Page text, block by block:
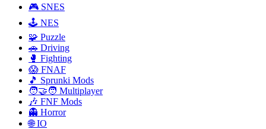
🎮 SNES
🕹️ NES
🧩 Puzzle
🚗 Driving
🥊 Fighting
😱 FNAF
🎵 Sprunki Mods
🧑‍🤝‍🧑 Multiplayer
🎶 FNF Mods
👻 Horror
🌐 IO